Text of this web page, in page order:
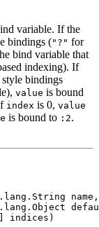
variable. If the
bindings ("?" for
bind variable that
indexing). If
bindings
value is bound
index is 0, value
is bound to :2.
name,